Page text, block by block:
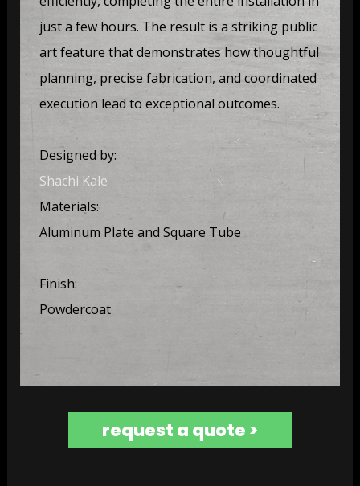
just a few hours. The result is a striking public
art feature that demonstrates how thoughtful
planning, precise fabrication, and coordinated
execution lead to exceptional outcomes.
Designed by:
Shachi Kale
Materials:
Aluminum Plate and Square Tube
Finish:
Powdercoat
request a quote >